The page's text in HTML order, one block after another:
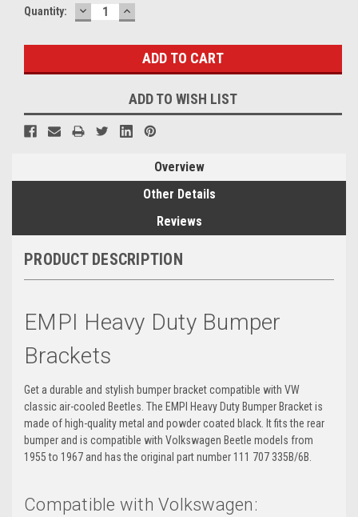
Current
Quantity: DECREASE
QUANTITY:
INCREASE
QUANTITY:
ADD TO WISH LIST
Overview
Other Details
Reviews
PRODUCT DESCRIPTION
EMPI Heavy Duty Bumper
Brackets
Get a durable and stylish bumper bracket compatible with VW
classic air-cooled Beetles. The EMPI Heavy Duty Bumper Bracket is
made of high-quality metal and powder coated black. It fits the rear
bumper and is compatible with Volkswagen Beetle models from
1955 to 1967 and has the original part number 111 707 335B/6B.
Compatible with Volkswagen: